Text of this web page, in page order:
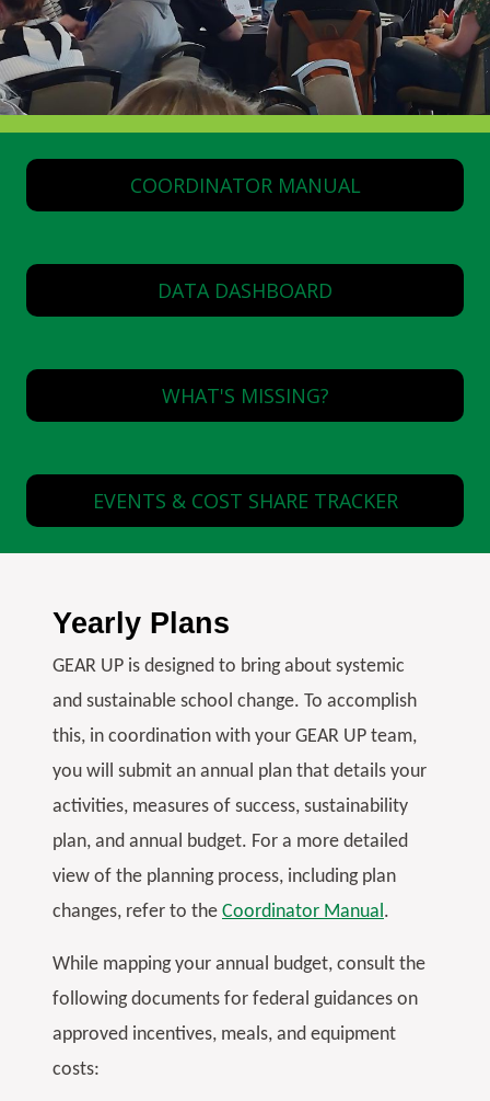
COORDINATOR MANUAL
DATA DASHBOARD
WHAT'S MISSING?
EVENTS & COST SHARE TRACKER
Yearly Plans
GEAR UP is designed to bring about systemic
and sustainable school change. To accomplish
this, in coordination with your GEAR UP team,
you will submit an annual plan that details your
activities, measures of success, sustainability
plan, and annual budget. For a more detailed
view of the planning process, including plan
changes, refer to the Coordinator Manual.
While mapping your annual budget, consult the
following documents for federal guidances on
approved incentives, meals, and equipment
costs: